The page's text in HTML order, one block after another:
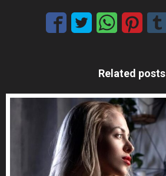
Related posts